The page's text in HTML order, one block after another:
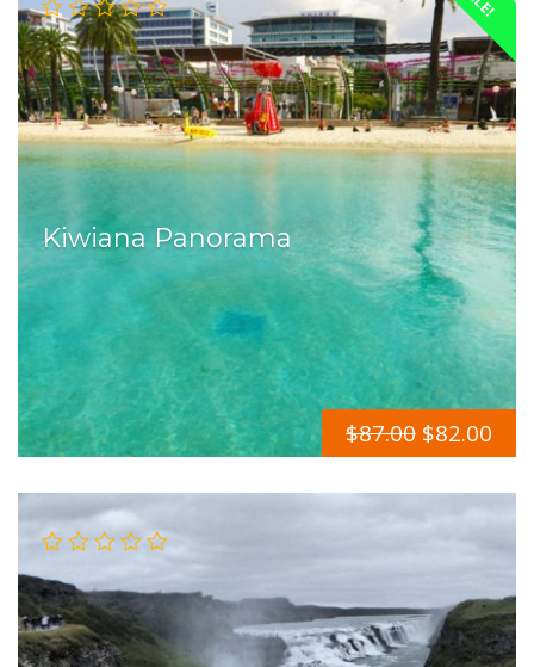
Kiwiana Panorama
$87.00 $82.00